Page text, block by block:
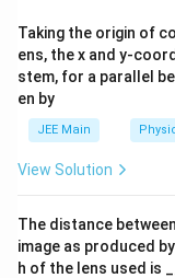
Taking the origin of
ens, the x and y-
stem, for a parallel
en by
JEE Main
View Solution
The distance
image as produced
h of the lens used is